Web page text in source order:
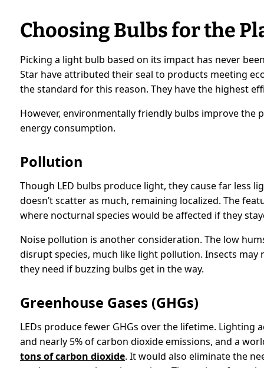
Choosing Bulbs for the
Picking a light bulb based on its impact has never
Star have attributed their seal to products meeting
the standard for this reason. They have the highest
However, environmentally friendly bulbs improve the
energy consumption.
Pollution
Though LED bulbs produce light, they cause far less
doesn’t scatter as much, remaining localized. The
where nocturnal species would be affected if they
Noise pollution is another consideration. The low
disrupt species, much like light pollution. Insects
they need if buzzing bulbs get in the way.
Greenhouse Gases (GHGs)
LEDs produce fewer GHGs over the lifetime. Lighting
and nearly 5% of carbon dioxide emissions, and a
tons of carbon dioxide. It would also eliminate the